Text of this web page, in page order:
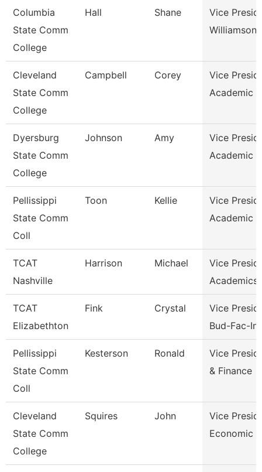
Columbia
State Comm
College
Hall Shane
Vice
Williamson
Cleveland
State Comm
College
Campbell Corey
Vice
Academic
Dyersburg
State Comm
College
Johnson Amy
Vice
Academic
Pellissippi
State Comm
Coll
Toon Kellie
Vice
Academic
TCAT
Nashville
Harrison Michael
Vice
Academics
TCAT
Elizabethton
Fink Crystal
Vice
Bud-Fac-
Pellissippi
State Comm
Coll
Kesterson Ronald
Vice
& Finance
Cleveland
State Comm
College
Squires John
Vice
Economic